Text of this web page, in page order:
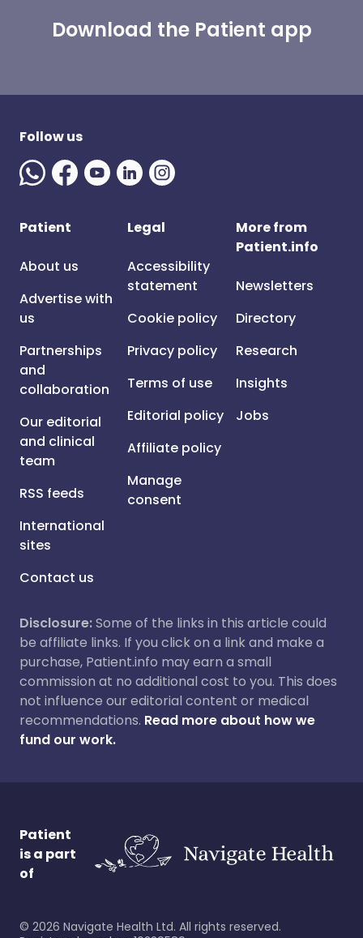
Download the Patient app
Follow us
Patient
About us
Advertise with
us
Partnerships
and
collaboration
Our editorial
and clinical
team
RSS feeds
International
sites
Contact us
Legal
Accessibility
statement
Cookie policy
Privacy policy
Terms of use
Editorial policy
Affiliate policy
Manage
consent
More from
Patient.info
Newsletters
Directory
Research
Insights
Jobs
Disclosure:Some of the links in this article could
be affiliate links. If you click on a link and make a
purchase, Patient.info may earn a small
commission at no additional cost to you. This does
not influence our editorial content or medical
recommendations. Read more about how we
fund our work.
Patient
is a part
of
© 2026 Navigate Health Ltd. All rights reserved.